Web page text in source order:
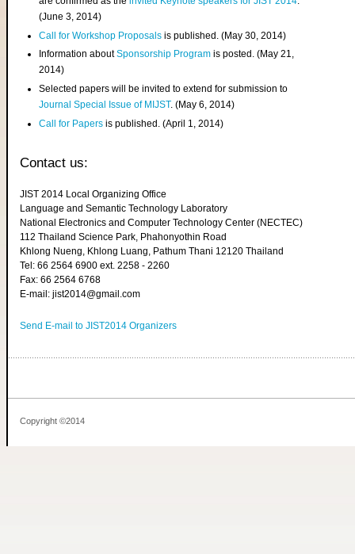
(June 3, 2014)
Call for Workshop Proposals is published. (May 30, 2014)
Information aboutSponsorship Program is posted. (May 21,
2014)
Selected papers will be invited to extend for submission to
Journal Special Issue of MIJST. (May 6, 2014)
Call for Papers is published. (April 1, 2014)
Contact us:
JIST 2014 Local Organizing Office
Language and Semantic Technology Laboratory
National Electronics and Computer Technology Center (NECTEC)
112 Thailand Science Park, Phahonyothin Road
Khlong Nueng, Khlong Luang, Pathum Thani 12120 Thailand
Tel: 66 2564 6900 ext. 2258 - 2260
Fax: 66 2564 6768
E-mail: jist2014@gmail.com
Send E-mail to JIST2014 Organizers
Copyright ©2014